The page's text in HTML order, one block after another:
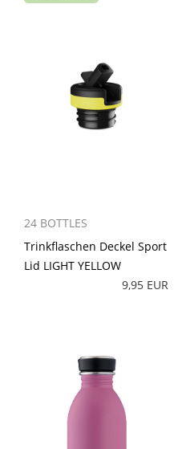
24 BOTTLES
Trinkflaschen Deckel Sport
Lid LIGHT YELLOW
9,95 EUR